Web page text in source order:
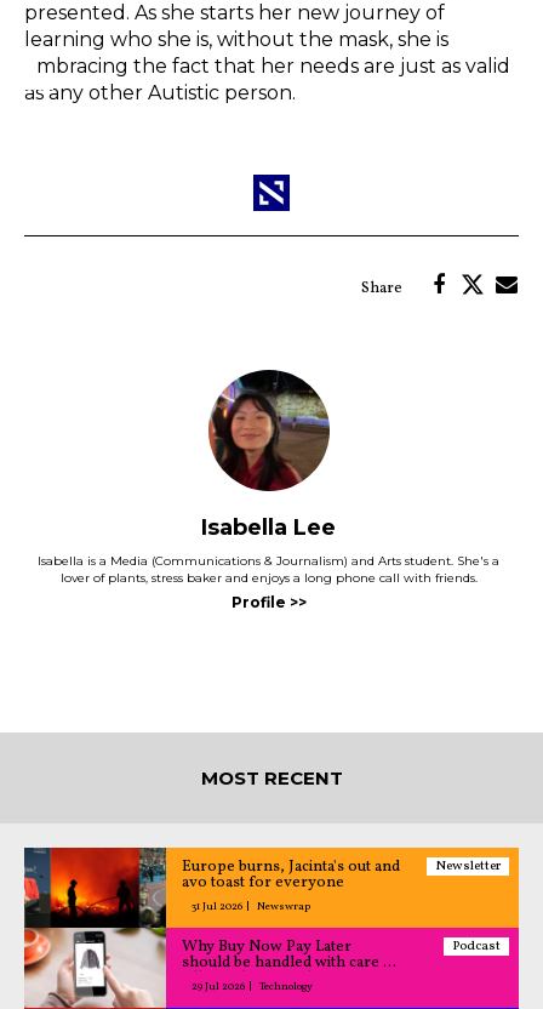
presented. As she starts her new journey of
learning who she is, without the mask, she is
embracing the fact that her needs are just as valid
as any other Autistic person.
Isabella Lee
Isabella is a Media (Communications & Journalism) and Arts student. She's a
lover of plants, stress baker and enjoys a long phone call with friends.
MOST RECENT
Newsletter
Europe burns, Jacinta's out and
avo toast for everyone
31 Jul 2026 Newswrap
Podcast
Why Buy Now Pay Later
should be handled with care –
All Caught Up podcast
29 Jul 2026 Technology